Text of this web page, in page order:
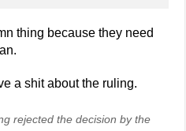
thing because they need
a shit about the ruling.
rejected the decision by the